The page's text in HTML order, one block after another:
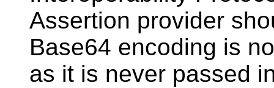
Assertion provider
Base64 encoding is
as it is never passed